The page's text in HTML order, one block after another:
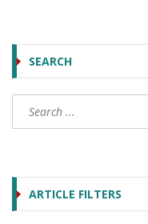
SEARCH
ARTICLE FILTERS